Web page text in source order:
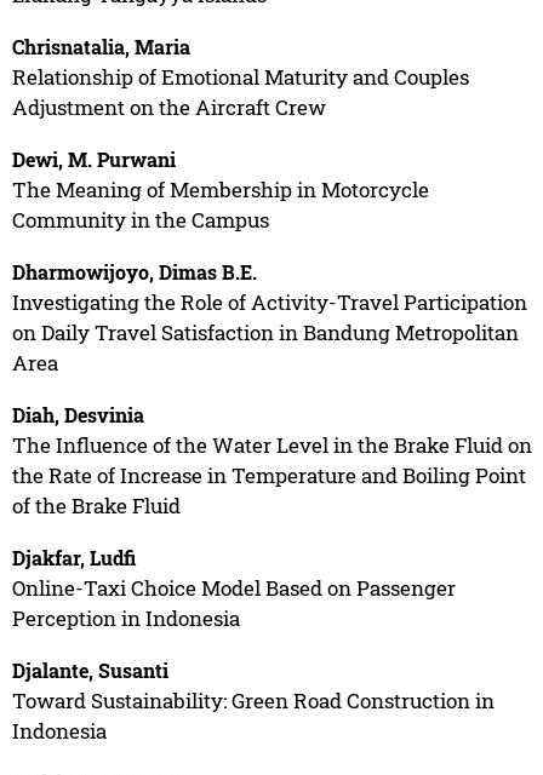
Chrisnatalia, Maria
Relationship of Emotional Maturity and Couples
Adjustment on the Aircraft Crew
Dewi, M. Purwani
The Meaning of Membership in Motorcycle
Community in the Campus
Dharmowijoyo, Dimas B.E.
Investigating the Role of Activity-Travel Participation
on Daily Travel Satisfaction in Bandung Metropolitan
Area
Diah, Desvinia
The Influence of the Water Level in the Brake Fluid on
the Rate of Increase in Temperature and Boiling Point
of the Brake Fluid
Djakfar, Ludfi
Online-Taxi Choice Model Based on Passenger
Perception in Indonesia
Djalante, Susanti
Toward Sustainability: Green Road Construction in
Indonesia